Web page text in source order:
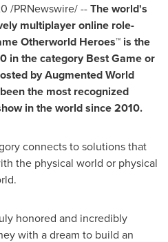
/PRNewswire/ --The world's
multiplayer online role-
Otherworld Heroes™ is the
in the category Best Game or
by Augmented World
the most recognized
in the world since 2010.
connects to solutions that
the physical world or physical
honored and incredibly
with a dream to build an